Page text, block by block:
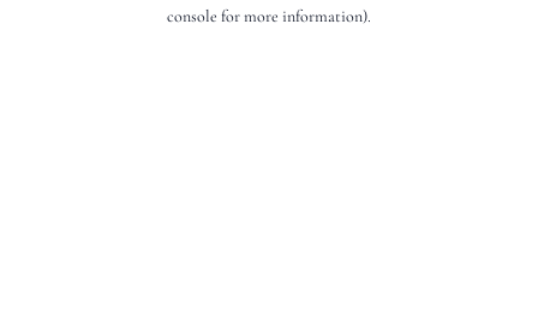
console for more information).